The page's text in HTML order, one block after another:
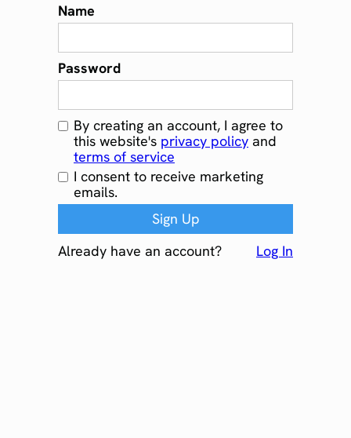
Name
Password
By creating an account, I agree to
this website's privacy policy and
terms of service
I consent to receive marketing
emails.
Already have an account? Log In